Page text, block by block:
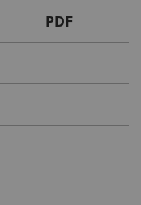
PDF